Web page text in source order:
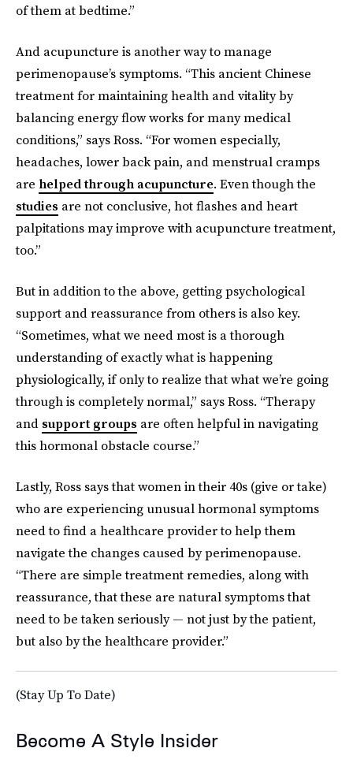
of them at bedtime.”
And acupuncture is another way to manage
perimenopause’s symptoms. “This ancient Chinese
treatment for maintaining health and vitality by
balancing energy flow works for many medical
conditions,” says Ross. “For women especially,
headaches, lower back pain, and menstrual cramps
are helped through acupuncture. Even though the
studies are not conclusive, hot flashes and heart
palpitations may improve with acupuncture treatment,
too.”
But in addition to the above, getting psychological
support and reassurance from others is also key.
“Sometimes, what we need most is a thorough
understanding of exactly what is happening
physiologically, if only to realize that what we’re going
through is completely normal,” says Ross. “Therapy
and support groups are often helpful in navigating
this hormonal obstacle course.”
Lastly, Ross says that women in their 40s (give or take)
who are experiencing unusual hormonal symptoms
need to find a healthcare provider to help them
navigate the changes caused by perimenopause.
“There are simple treatment remedies, along with
reassurance, that these are natural symptoms that
need to be taken seriously — not just by the patient,
but also by the healthcare provider.”
(Stay Up To Date)
Become A Style Insider